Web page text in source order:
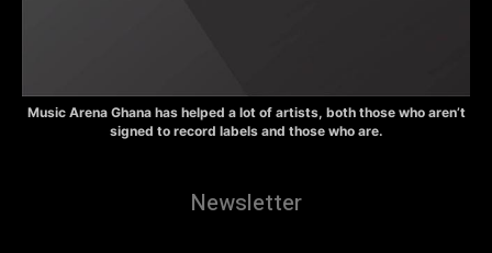
Music Arena Ghana has helped a lot of artists, both those who aren’t
signed to record labels and those who are.
Newsletter